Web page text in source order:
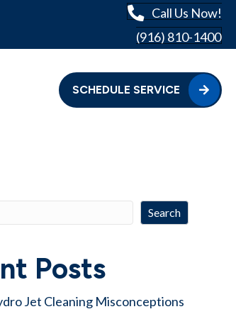
Call Us Now!
(916) 810-1400
SCHEDULE SERVICE
Search
Posts
Jet Cleaning Misconceptions